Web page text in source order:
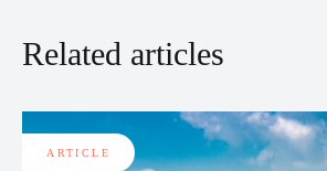
Related articles
ARTICLE